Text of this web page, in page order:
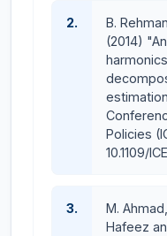
2.
B.
(2014)
Policies
10.1109/
3.
M.
Hafeez